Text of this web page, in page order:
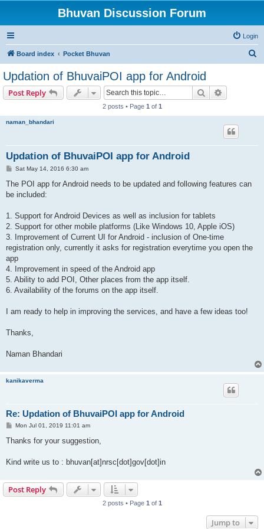
Bhuvan Discussion Forum
Login
Board index Pocket Bhuvan
Updation of BhuvaiPOI app for Android
Post Reply Search
2 posts • Page 1 of 1
naman_bhandari
Updation of BhuvaiPOI app for Android
P
s
Sat May 14, 2016 6:30 am
The POI app for Android needs to be updated and following features can
be included:
1. Support for Android Devices as well as inclusion for tablets
2. Support for other mobile platforms (Like Windows 10, Apple iOS)
3. Improvement of Current UI for Android - inclusion of One-time
registration only, currently it asks for registration everytime you open the
app
4. Improvement in speed of the Android app
5. Ability to add POI, Other places from the app itself.
6. Availability of the forums on the app itself.
I am ready to help in improving the services, and have a few ideas too!
Thanks,
Naman Bhandari
kanikaverma
Re: Updation of BhuvaiPOI app for Android
P
s
Mon Jul 01, 2019 11:01 am
Thanks for your suggestion,
Kind write us to : bhuvan[at]nrsc[dot]gov[dot]in
Post Reply
2 posts • Page 1 of 1
Jump to